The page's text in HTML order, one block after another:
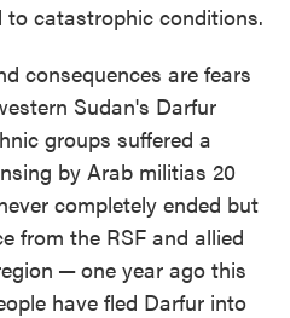
to catastrophic conditions.
consequences are fears
Sudan's Darfur
groups suffered a
by Arab militias 20
completely ended but
from the RSF and allied
—one year ago this
have fled Darfur into